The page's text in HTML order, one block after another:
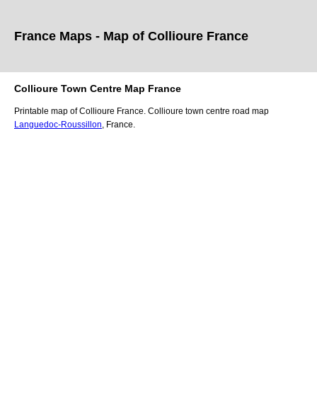
France Maps - Map of Collioure France
Collioure Town Centre Map France
Printable map ofCollioure France. Collioure town centre road map
Languedoc-Roussillon , France.